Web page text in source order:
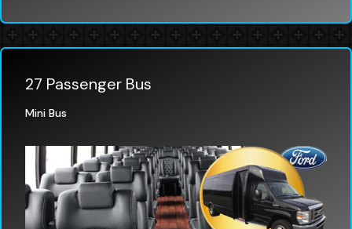
27 Passenger Bus
Mini Bus